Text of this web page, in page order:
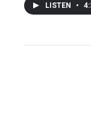
LISTEN •